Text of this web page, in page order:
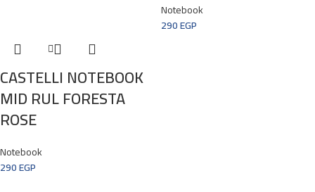
CASTELLI NOTEBOOK
MID RUL FORESTA
ROSE
Notebook
290EGP
Notebook
290EGP